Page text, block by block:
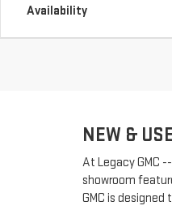
Availability
NEW &
At Legacy GMC
showroom
GMC is designed